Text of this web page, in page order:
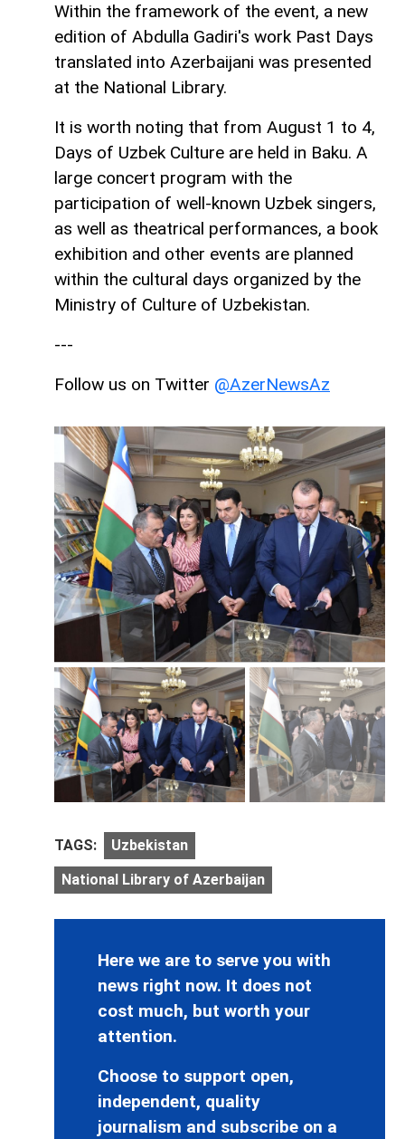
Within the framework of the event, a new
edition of Abdulla Gadiri's work Past Days
translated into Azerbaijani was presented
at the National Library.
It is worth noting that from August 1 to 4,
Days of Uzbek Culture are held in Baku. A
large concert program with the
participation of well-known Uzbek singers,
as well as theatrical performances, a book
exhibition and other events are planned
within the cultural days organized by the
Ministry of Culture of Uzbekistan.
---
Follow us on Twitter @AzerNewsAz
TAGS: Uzbekistan
National Library of Azerbaijan
Here we are to serve you with
news right now. It does not
cost much, but worth your
attention.
Choose to support open,
independent, quality
journalism and subscribe on a